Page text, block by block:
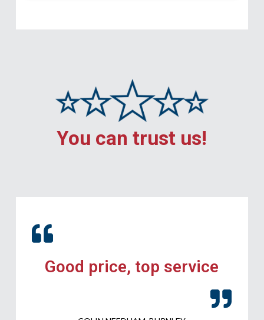
You can trust us!
Good price, top service